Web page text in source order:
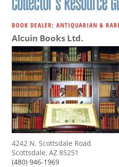
BOOK DEALER: ANTIQUARIAN &
Alcuin Books Ltd.
4242 N. Scottsdale Road
Scottsdale, AZ 85251
(480) 946-1969